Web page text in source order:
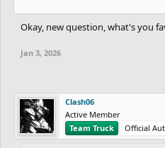
Okay, new question, what's you
Jan 3, 2026
Clash06
Active Member
Team Truck
Official